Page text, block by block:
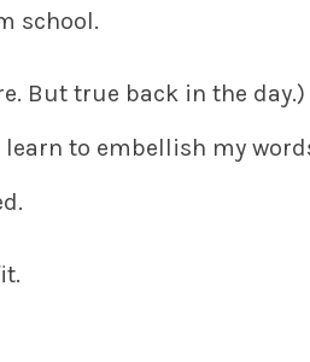
school.
But true back in the day.)
learn to embellish my